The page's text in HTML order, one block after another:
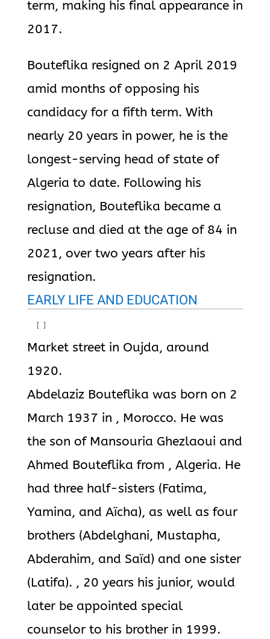
term, making his final appearance in
2017.
Bouteflika resigned on 2 April 2019
amid months of opposing his
candidacy for a fifth term. With
nearly 20 years in power, he is the
longest-serving head of state of
Algeria to date. Following his
resignation, Bouteflika became a
recluse and died at the age of 84 in
2021, over two years after his
resignation.
EARLY LIFE AND EDUCATION
[ ]
Market street in Oujda, around
1920.
Abdelaziz Bouteflika was born on 2
March 1937 in , Morocco. He was
the son of Mansouria Ghezlaoui and
Ahmed Bouteflika from , Algeria. He
had three half-sisters (Fatima,
Yamina, and Aïcha), as well as four
brothers (Abdelghani, Mustapha,
Abderahim, and Saïd) and one sister
(Latifa). , 20 years his junior, would
later be appointed special
counselor to his brother in 1999.